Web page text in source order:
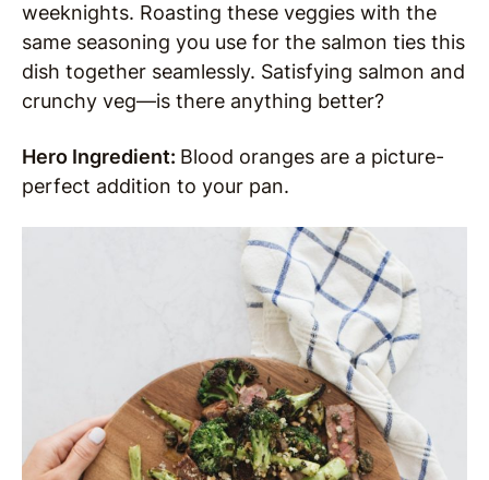
weeknights. Roasting these veggies with the
same seasoning you use for the salmon ties this
dish together seamlessly. Satisfying salmon and
crunchy veg—is there anything better?
Hero Ingredient: Blood oranges are a picture-
perfect addition to your pan.